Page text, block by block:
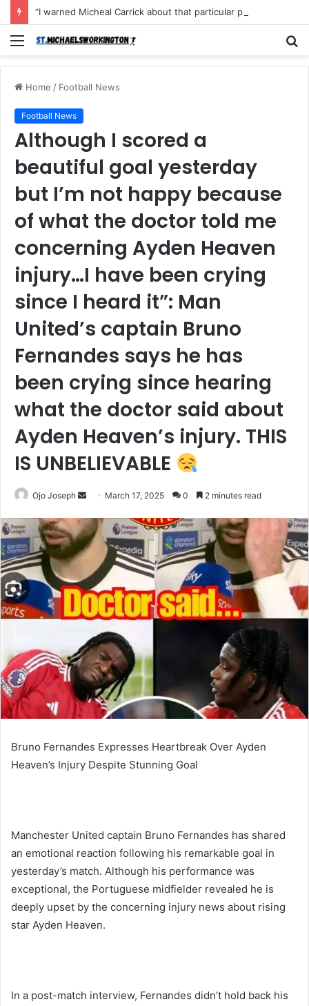
Menu
Home / Football News
Football News
Although I scored a
beautiful goal yesterday
but I’m not happy because
of what the doctor told me
concerning Ayden Heaven
injury…I have been crying
since I heard it”: Man
United’s captain Bruno
Fernandes says he has
been crying since hearing
what the doctor said about
Ayden Heaven’s injury. THIS
IS UNBELIEVABLE
Ojo Joseph
Send
email
March 17, 2025 0 2 minutes read
Bruno Fernandes Expresses Heartbreak Over Ayden
Heaven’s Injury Despite Stunning Goal
Manchester United captain Bruno Fernandes has shared
an emotional reaction following his remarkable goal in
yesterday’s match. Although his performance was
exceptional, the Portuguese midfielder revealed he is
deeply upset by the concerning injury news about rising
star Ayden Heaven.
In a post-match interview, Fernandes didn’t hold back his